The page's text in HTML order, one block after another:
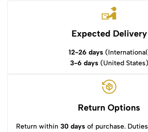
Expected Delivery
12-26 days
3-6 days(United States)
Return Options
Return within 30 days of purchase.